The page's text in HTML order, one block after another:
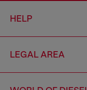
HELP
LEGAL AREA